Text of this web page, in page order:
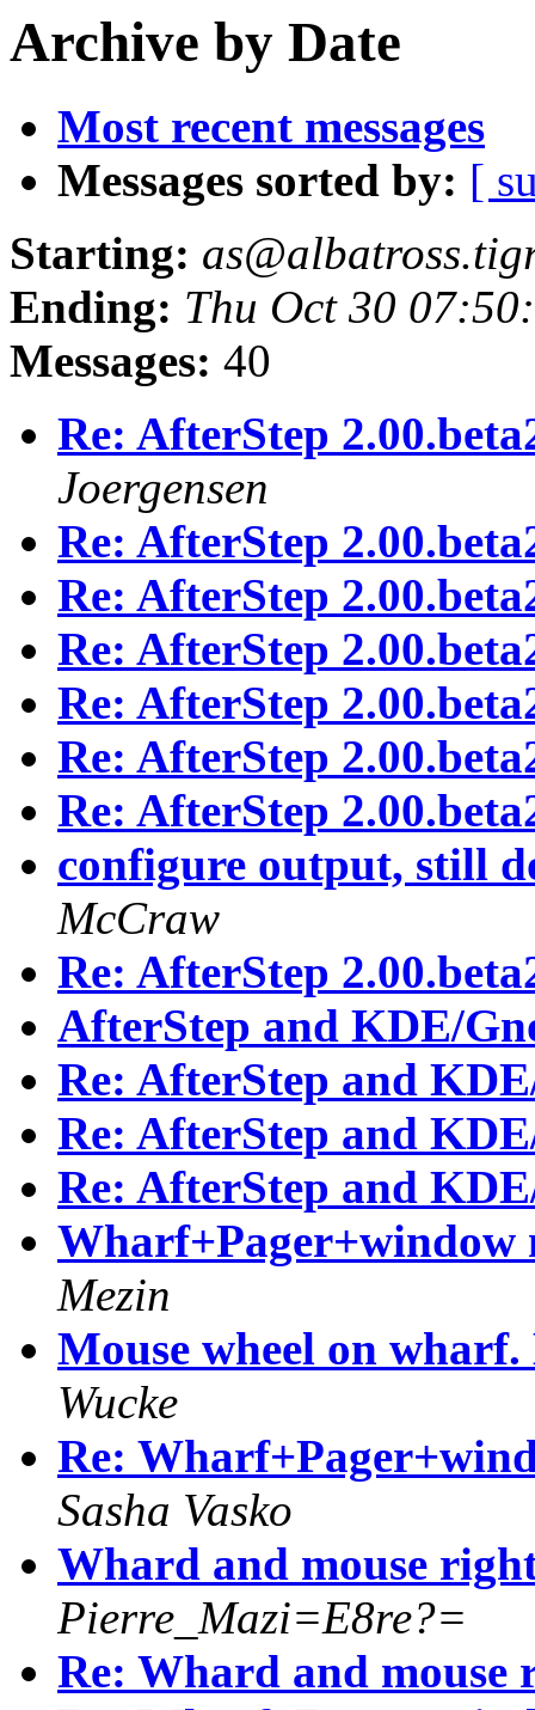
Archive by Date
Most recent messages
Messages sorted by: [
Starting:
Ending: Thu Oct 30
Messages: 40
Re: AfterStep
Joergensen
Re: AfterStep
Re: AfterStep
Re: AfterStep
Re: AfterStep
Re: AfterStep
Re: AfterStep
configure output, still
McCraw
Re: AfterStep
AfterStep and KDE/
Re: AfterStep and
Re: AfterStep and
Re: AfterStep and
Wharf+Pager+window
Mezin
Mouse wheel on
Wucke
Re:
Sasha Vasko
Whard and mouse
Pierre_Mazi=E8re?=
Re: Whard and